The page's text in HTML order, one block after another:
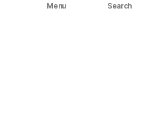
Menu Search